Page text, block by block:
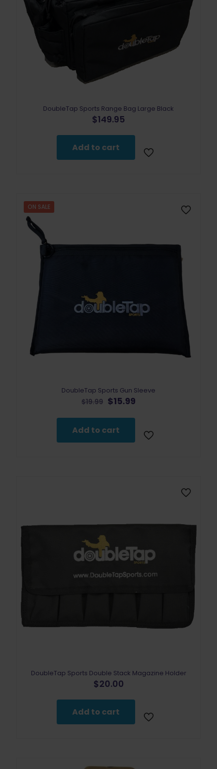
DoubleTap Sports Range Bag Large Black
$149.95
Add to cart
ON SALE
DoubleTap Sports Gun Sleeve
$19.99 Original
was:
$19.99.
$15.99
$15.99.
Add to cart
DoubleTap Sports Double Stack Magazine Holder
$20.00
Add to cart